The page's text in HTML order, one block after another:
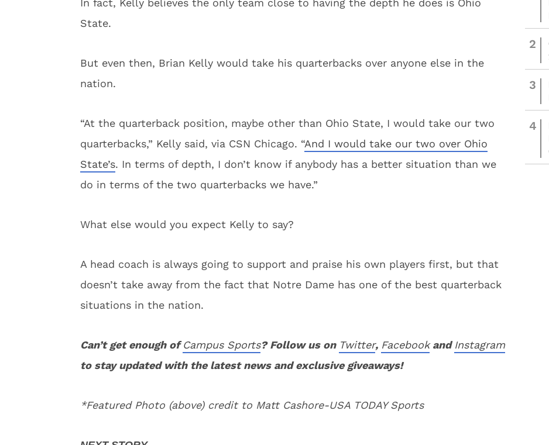
In fact, Kelly believes the only team close to having the depth he does is Ohio
State.
But even then, Brian Kelly would take his quarterbacks over anyone else in the
nation.
“At the quarterback position, maybe other than Ohio State, I would take our two
quarterbacks,” Kelly said, via CSN Chicago. “And I would take our two over Ohio
State’s. In terms of depth, I don’t know if anybody has a better situation than we
do in terms of the two quarterbacks we have.”
What else would you expect Kelly to say?
A head coach is always going to support and praise his own players first, but that
doesn’t take away from the fact that Notre Dame has one of the best quarterback
situations in the nation.
Can’t get enough ofCampus Sports? Follow us on Twitter, FacebookandInstagram
to stay updated with the latest news and exclusive giveaways!
*Featured Photo (above) credit to Matt Cashore-USA TODAY Sports
2
3
4